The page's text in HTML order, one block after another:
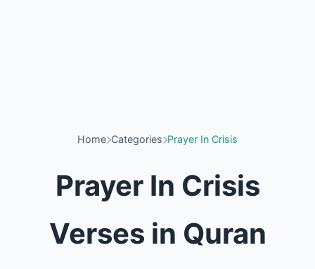
Home Categories Prayer In Crisis
Prayer In Crisis
Verses in Quran